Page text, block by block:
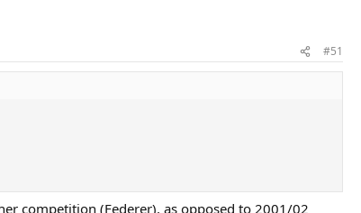
#51
competition (Federer), as opposed to 2001/02